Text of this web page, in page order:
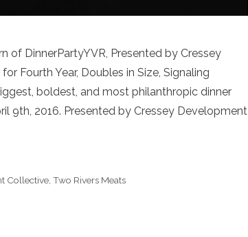
of DinnerPartyYVR, Presented by Cressey
Fourth Year, Doubles in Size, Signaling
boldest, and most philanthropic dinner
9th, 2016. Presented by Cressey Development
Collective ,Two Rivers Meats